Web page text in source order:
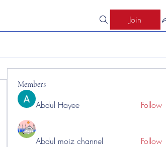
Join
Members
Abdul Hayee Follow
Abdul moiz channel Follow